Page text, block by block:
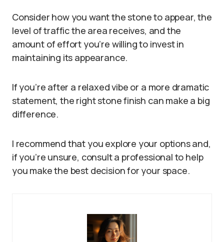
Consider how you want the stone to appear, the
level of traffic the area receives, and the
amount of effort you’re willing to invest in
maintaining its appearance.
If you’re after a relaxed vibe or a more dramatic
statement, the right stone finish can make a big
difference.
I recommend that you explore your options and,
if you’re unsure, consult a professional to help
you make the best decision for your space.